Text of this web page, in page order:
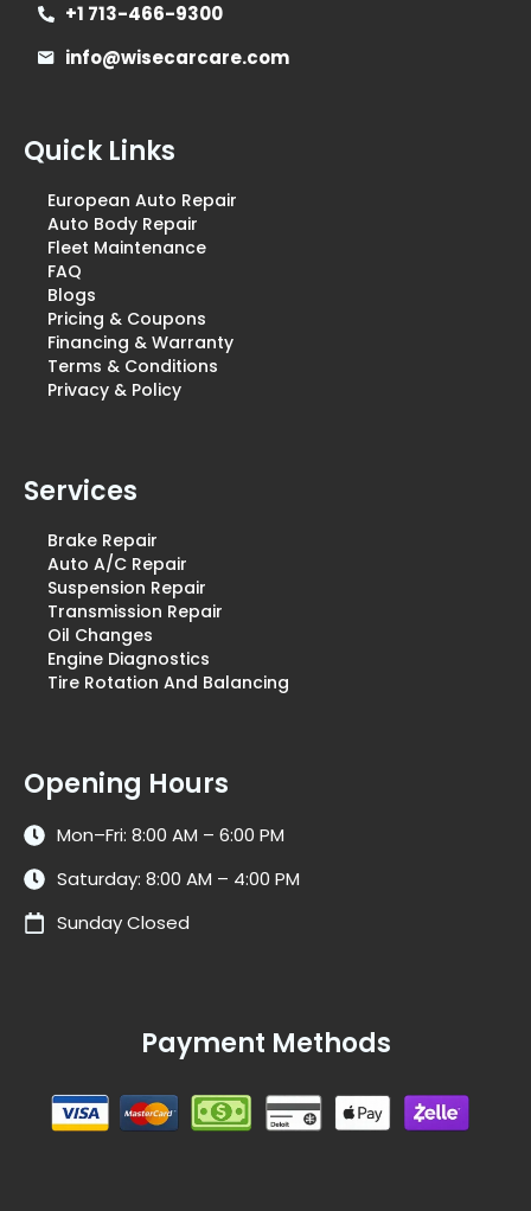
+1 713-466-9300
info@wisecarcare.com
Quick Links
European Auto Repair
Auto Body Repair
Fleet Maintenance
FAQ
Blogs
Pricing & Coupons
Financing & Warranty
Terms & Conditions
Privacy & Policy
Services
Brake Repair
Auto A/C Repair
Suspension Repair
Transmission Repair
Oil Changes
Engine Diagnostics
Tire Rotation And Balancing
Opening Hours
Mon–Fri: 8:00 AM – 6:00 PM
Saturday: 8:00 AM – 4:00 PM
Sunday Closed
Payment Methods